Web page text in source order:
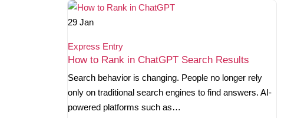
29 Jan
Express Entry
How to Rank in ChatGPT Search Results
Search behavior is changing. People no longer rely
only on traditional search engines to find answers. AI-
powered platforms such as…